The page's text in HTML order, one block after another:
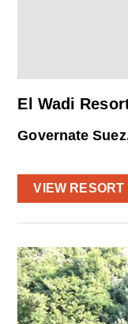
El Wadi
Governate
VIEW RESORT